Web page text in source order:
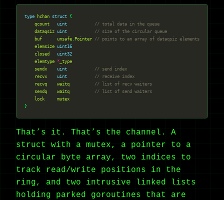
type hchan struct
qcount
uint
// total data in the queue
dataqsiz uint
// size of the circular queue
buf
unsafe Pointer // points to an array of dataqsiz elements
elemsize uint16
closed
uint32
elemtype * _type
sendx
uint
// send index
recvx
uint
// receive index
recvq
waitq
// list of recv waiters
sendq
waitq
// list of send waiters
lock
mutex
That’s it. That’s the channel. A
struct with a mutex, a pointer to a
circular byte array, two indices to
track read/write positions in the
ring, and two intrusive linked lists
holding parked goroutines that are